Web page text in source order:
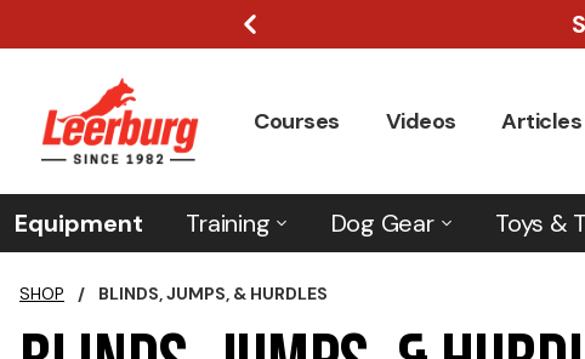
Courses Videos Articles
Equipment Training Dog Gear Toys &
SHOP / BLINDS, JUMPS, & HURDLES